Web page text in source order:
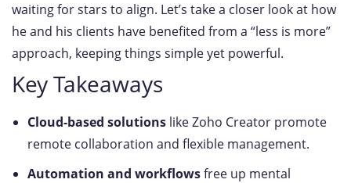
waiting for stars to align. Let’s take a closer look at how
he and his clients have benefited from a “less is more”
approach, keeping things simple yet powerful.
Key Takeaways
Cloud-based solutions like Zoho Creator promote
remote collaboration and flexible management.
Automation and workflowsfree up mental